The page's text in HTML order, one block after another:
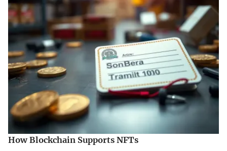
How Blockchain Supports NFTs